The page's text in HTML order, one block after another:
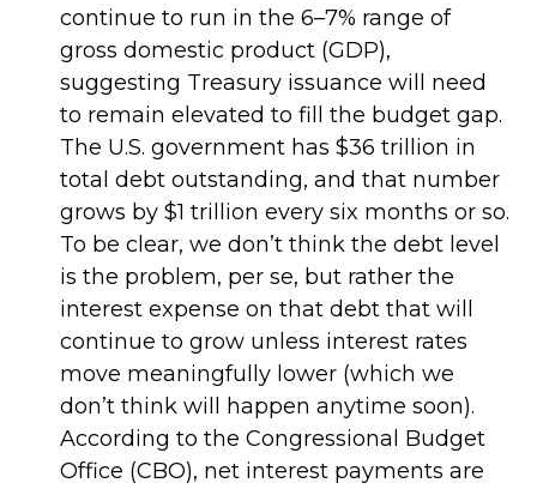
continue to run in the 6–7% range of
gross domestic product (GDP),
suggesting Treasury issuance will need
to remain elevated to fill the budget gap.
The U.S. government has $36 trillion in
total debt outstanding, and that number
grows by $1 trillion every six months or so.
To be clear, we don’t think the debt level
is the problem, per se, but rather the
interest expense on that debt that will
continue to grow unless interest rates
move meaningfully lower (which we
don’t think will happen anytime soon).
According to the Congressional Budget
Office (CBO), net interest payments are